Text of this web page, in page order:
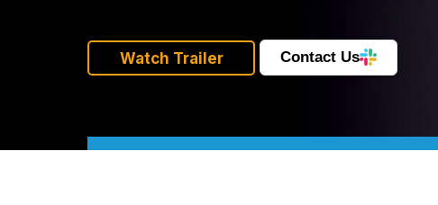
Watch Trailer Contact Us